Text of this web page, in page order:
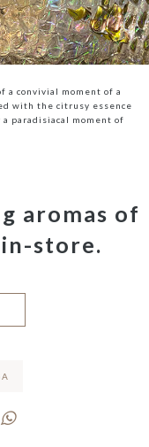
a convivial moment of a
with the citrusy essence
a paradisiacal moment of
aromas of
store.